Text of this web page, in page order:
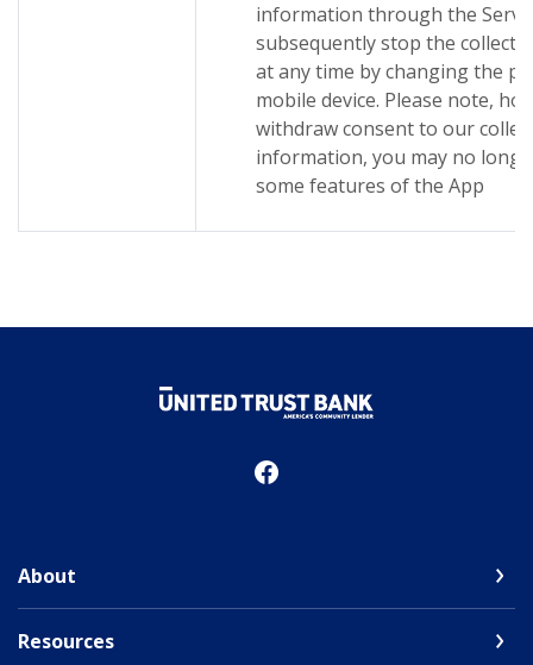
information through the
subsequently stop the
at any time by changing the
mobile device. Please note,
withdraw consent to our
information, you may no
some features of the App
United Trust Bank
About
Resources